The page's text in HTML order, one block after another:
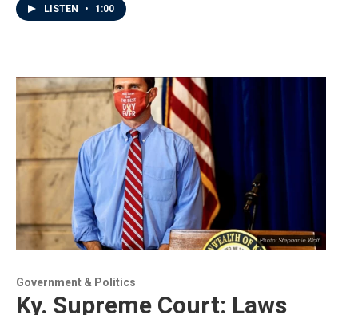
LISTEN • 1:00
Government & Politics
Ky. Supreme Court: Laws